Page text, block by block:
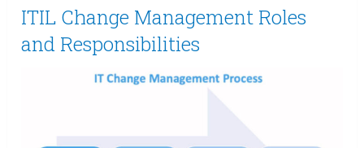
ITIL Change Management Roles
and Responsibilities